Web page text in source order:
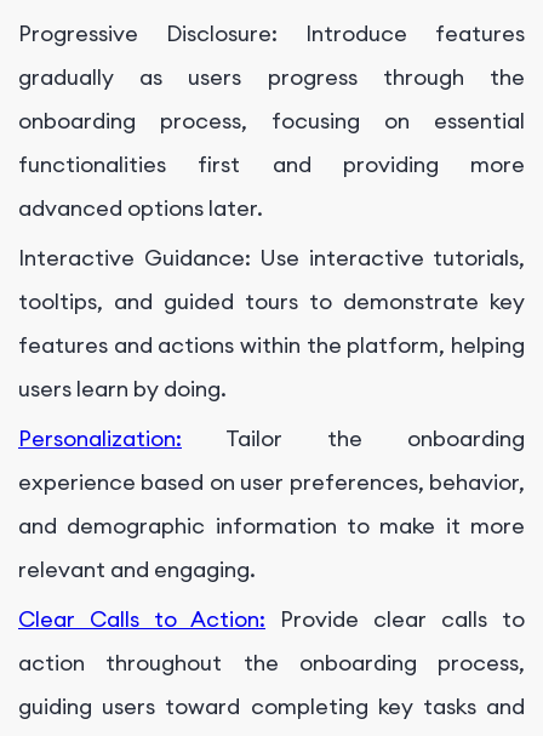
Progressive Disclosure: Introduce features
gradually as users progress through the
onboarding process, focusing on essential
functionalities first and providing more
advanced options later.
Interactive Guidance: Use interactive tutorials,
tooltips, and guided tours to demonstrate key
features and actions within the platform, helping
users learn by doing.
Personalization: Tailor the onboarding
experience based on user preferences, behavior,
and demographic information to make it more
relevant and engaging.
Clear Calls to Action: Provide clear calls to
action throughout the onboarding process,
guiding users toward completing key tasks and